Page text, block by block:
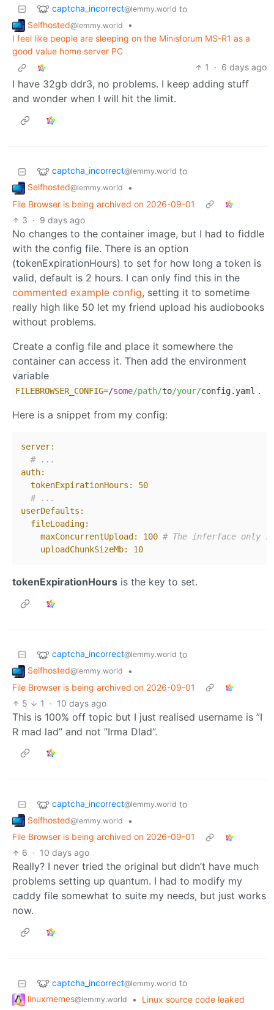
captcha_incorrect@lemmy.world to
Selfhosted@lemmy.world
•
I feel like people are sleeping on the Minisforum MS-R1 as a
good value home server PC
1
· 6 days ago
I have 32gb ddr3, no problems. I keep adding stuff
and wonder when I will hit the limit.
captcha_incorrect@lemmy.world to
Selfhosted@lemmy.world
•
File Browser is being archived on 2026-09-01
3 · 9 days ago
No changes to the container image, but I had to fiddle
with the config file. There is an option
(tokenExpirationHours) to set for how long a token is
valid, default is 2 hours. I can only find this in the
commented example config, setting it to sometime
really high like 50 let my friend upload his audiobooks
without problems.
Create a config file and place it somewhere the
container can access it. Then add the environment
variable
FILEBROWSER_CONFIG=/some/path/to/your/config.yaml .
Here is a snippet from my config:
server:
# ...
auth:
tokenExpirationHours:
50
# ...
userDefaults:
fileLoading:
maxConcurrentUpload:
100 # The inferface only
uploadChunkSizeMb:
10
tokenExpirationHours is the key to set.
captcha_incorrect@lemmy.world to
Selfhosted@lemmy.world
•
File Browser is being archived on 2026-09-01
5
1 · 10 days ago
This is 100% off topic but I just realised username is ”I
R mad lad” and not ”Irma Dlad”.
captcha_incorrect@lemmy.world to
Selfhosted@lemmy.world
•
File Browser is being archived on 2026-09-01
6 · 10 days ago
Really? I never tried the original but didn’t have much
problems setting up quantum. I had to modify my
caddy file somewhat to suite my needs, but just works
now.
captcha_incorrect@lemmy.world to
linuxmemes@lemmy.world •
Linux source code leaked